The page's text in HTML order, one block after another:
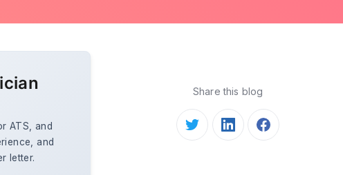
ATS, and
and
letter.
Share this blog